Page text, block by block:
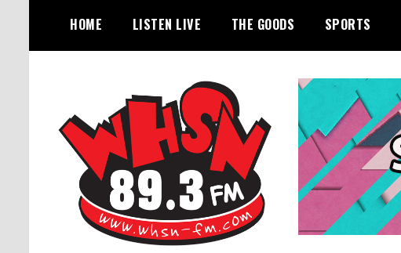
content
HOME LISTEN LIVE THE GOODS SPORTS